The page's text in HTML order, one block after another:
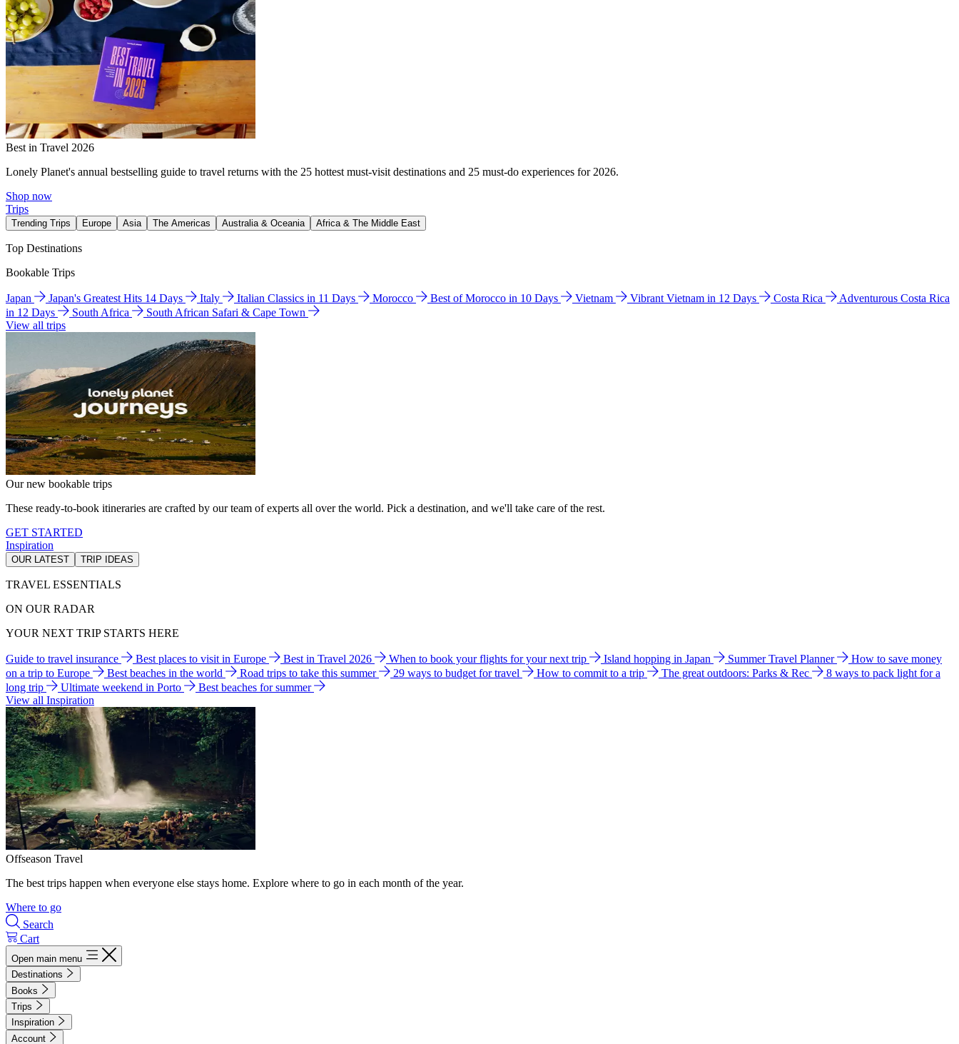
Best in Travel 2026
Lonely Planet's annual bestselling guide to travel returns with the 25 hottest must-visit destinations and 25 must-do experiences for 2026.
Shop now
Trips
Trending Trips Europe Asia The Americas Australia & Oceania Africa & The Middle East
Top Destinations
Bookable Trips
Japan Japan's Greatest Hits 14 Days Italy Italian Classics in 11 Days Morocco Best of Morocco in 10 Days Vietnam Vibrant Vietnam in 12 Days Costa Rica
Adventurous Costa Rica
in 12 Days
South Africa
South African Safari & Cape Town
View all trips
Our new bookable trips
These ready-to-book itineraries are crafted by our team of experts all over the world. Pick a destination, and we'll take care of the rest.
GET STARTED
Inspiration
OUR LATEST TRIP IDEAS
TRAVEL ESSENTIALS
ON OUR RADAR
YOUR NEXT TRIP STARTS HERE
Guide to travel insurance Best places to visit in Europe Best in Travel 2026 When to book your flights for your next trip Island hopping in Japan Summer Travel Planner
How to save money
on a trip to Europe
Best beaches in the world Road trips to take this summer 29 ways to budget for travel How to commit to a trip The great outdoors: Parks & Rec
8 ways to pack light for a
long trip
Ultimate weekend in Porto
Best beaches for summer
View all Inspiration
Offseason Travel
The best trips happen when everyone else stays home. Explore where to go in each month of the year.
Where to go
Search
Cart
Open main menu
Destinations
Books
Trips
Inspiration
Account